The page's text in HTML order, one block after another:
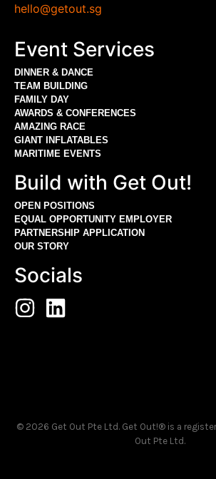
hello@getout.sg
Event Services
DINNER & DANCE
TEAM BUILDING
FAMILY DAY
AWARDS & CONFERENCES
AMAZING RACE
GIANT INFLATABLES
MARITIME EVENTS
Build with Get Out!
OPEN POSITIONS
EQUAL OPPORTUNITY EMPLOYER
PARTNERSHIP APPLICATION
OUR STORY
Socials
© 2026 Get Out Pte Ltd. Get Out!® is a
Out Pte Ltd.